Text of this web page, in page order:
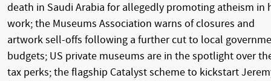
death in Saudi Arabia for allegedly promoting atheism in
work; the Museums Association warns of closures and
artwork sell-offs following a further cut to local
budgets; US private museums are in the spotlight over
tax perks; the flagship Catalyst scheme to kickstart